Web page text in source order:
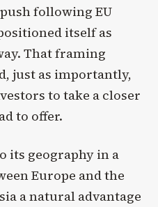
following EU
itself as
That framing
just as importantly,
to take a closer
to offer.
its geography in a
Europe and the
a natural advantage